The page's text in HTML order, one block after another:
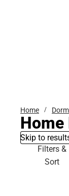
Home
Home
Skip to
Filters &
Sort